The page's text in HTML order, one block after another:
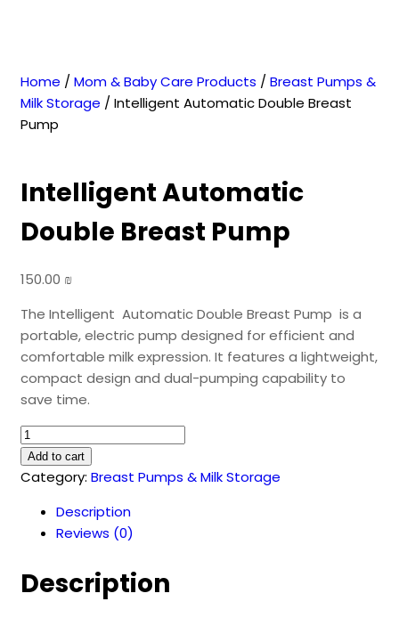
Home / Mom & Baby Care Products / Breast Pumps &
Milk Storage / Intelligent Automatic Double Breast
Pump
Intelligent Automatic
Double Breast Pump
150.00 ₪
The Intelligent Automatic Double Breast Pump is a
portable, electric pump designed for efficient and
comfortable milk expression. It features a lightweight,
compact design and dual-pumping capability to
save time.
Intelligent
Automatic
Double
Pump
quantity
Add to cart
Category: Breast Pumps & Milk Storage
Description
Reviews (0)
Description